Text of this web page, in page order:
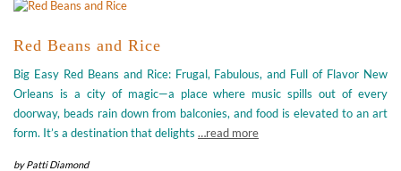
Red Beans and Rice
Big Easy Red Beans and Rice: Frugal, Fabulous, and Full of Flavor New
Orleans is a city of magic—a place where music spills out of every
doorway, beads rain down from balconies, and food is elevated to an art
form. It’s a destination that delights …read more
byPatti Diamond